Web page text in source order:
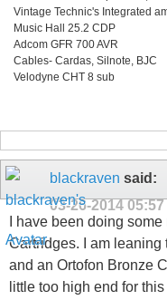
Vintage Technic's Integrated
Music Hall 25.2 CDP
Adcom GFR 700 AVR
Cables- Cardas, Silnote, BJC
Velodyne CHT 8 sub
blackraven said:
03-26-2014 05:57
I have been doing
Cartridges. I am
and an Ortofon Bronze
little too high end for